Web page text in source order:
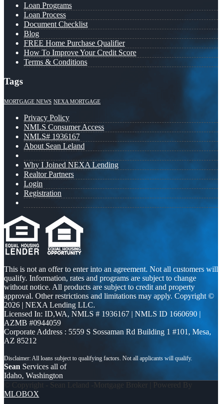
Loan Programs
Loan Process
Document Checklist
Blog
FREE Home Purchase Qualifier
How To Improve Your Credit Score
Terms & Conditions
Tags
MORTGAGE NEWS NEXA MORTGAGE
Privacy Policy
NMLS Consumer Access
NMLS# 1936167
About Sean Leland
Why I Joined NEXA Lending
Realtor Partners
Login
Registration
This is not an offer to enter into an agreement. Not all customers will
qualify. Information, rates and programs are subject to change
without notice. All products are subject to credit and property
approval. Other restrictions and limitations may apply. Copyright ©
2026 | NEXA Lending LLC.
Licensed In: ID,WA, NMLS # 1936167 | NMLS ID 1660690 |
AZMB #0944059
Corporate Address : 5559 S Sossaman Rd Building 1 #101, Mesa,
AZ 85212
Sean Services all of
Idaho, Washington
© Copyright - Sean Leland -Mortgage Broker | Powered By
MLOBOX